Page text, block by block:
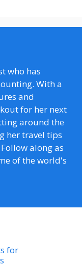
who has
With a
and
for her next
around the
her travel tips
along as
of the world's
for